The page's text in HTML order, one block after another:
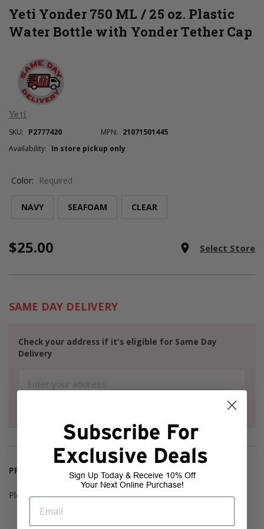
Yeti Yonder 750 ML / 25 oz. Plastic
Water Bottle with Yonder Tether Cap
Yeti
SKU: P2777420 MPN: 21071501445
Availability: In store pickup only
Color: Required
NAVY SEAFOAM CLEAR
Current
Stock:
$25.00 room Select Store
SAME DAY DELIVERY
Check your address if it's eligible for Same Day
Delivery
PRODUCT AVAILABILITY
Please select variant to view product availability
Subscribe For
Exclusive Deals
Sign Up Today & Receive 10% Off
Your Next Online Purchase!